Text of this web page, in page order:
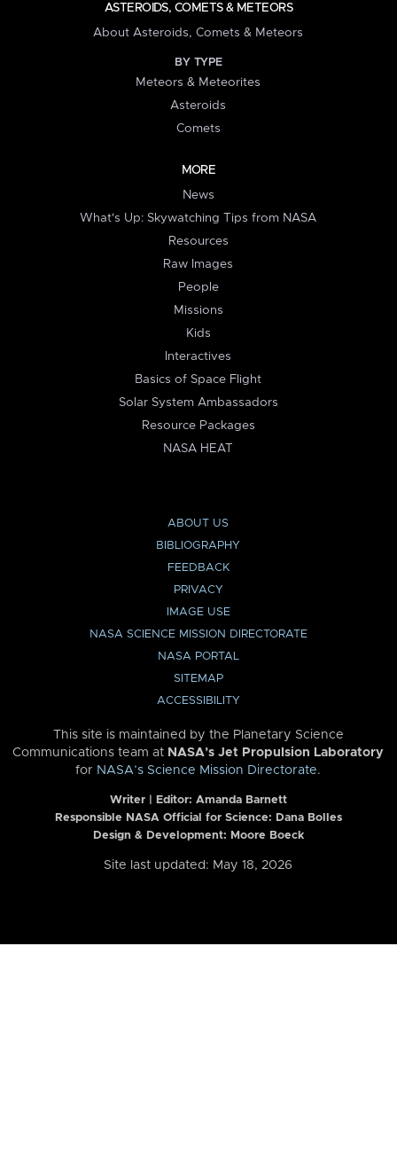
ASTEROIDS, COMETS & METEORS
About Asteroids, Comets & Meteors
BY TYPE
Meteors & Meteorites
Asteroids
Comets
MORE
News
What's Up: Skywatching Tips from NASA
Resources
Raw Images
People
Missions
Kids
Interactives
Basics of Space Flight
Solar System Ambassadors
Resource Packages
NASA HEAT
ABOUT US
BIBLIOGRAPHY
FEEDBACK
PRIVACY
IMAGE USE
NASA SCIENCE MISSION DIRECTORATE
NASA PORTAL
SITEMAP
ACCESSIBILITY
This site is maintained by the Planetary Science
Communications team at NASA’s Jet Propulsion Laboratory
for NASA’s Science Mission Directorate.
Writer | Editor: Amanda Barnett
Responsible NASA Official for Science: Dana Bolles
Design & Development: Moore Boeck
Site last updated: May 18, 2026